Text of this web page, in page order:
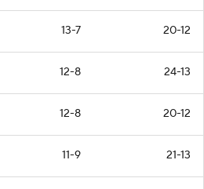
13-7 20-12
12-8 24-13
12-8 20-12
11-9 21-13